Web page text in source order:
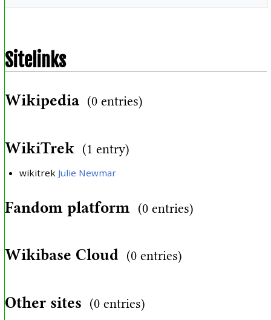
Sitelinks
Wikipedia (0 entries)
WikiTrek (1 entry)
wikitrek Julie Newmar
Fandom platform (0 entries)
Wikibase Cloud (0 entries)
Other sites (0 entries)